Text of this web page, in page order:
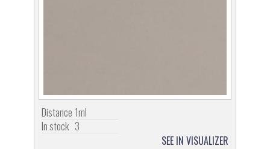
Distance 1ml
In stock 3
SEE IN VISUALIZER